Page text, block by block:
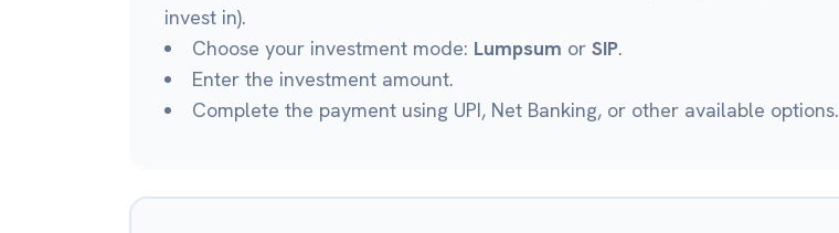
invest in).
Choose your investment mode: Lumpsum or SIP.
Enter the investment amount.
Complete the payment using UPI, Net Banking, or other available options.